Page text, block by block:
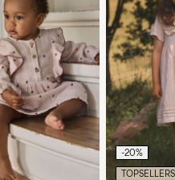
-20%
TOPSELLERS